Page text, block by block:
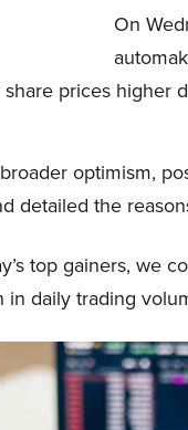
On
prices higher
optimism,
detailed the
top gainers, we
daily trading